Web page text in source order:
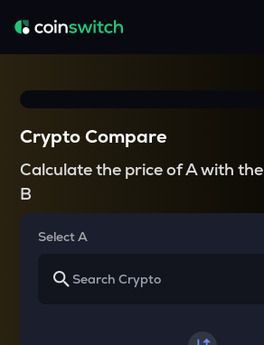
Crypto Compare
Calculate the price of A with the
B
Select A